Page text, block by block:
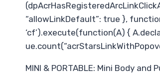
“allowLinkDefault”: true },
‘cf’).execute(function(A) {
MINI & PORTABLE: Mini Body